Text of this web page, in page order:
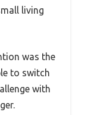
living
was the
to switch
with